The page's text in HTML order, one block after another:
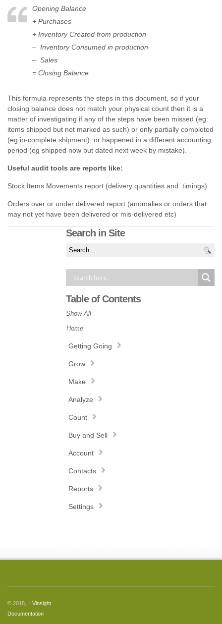
Opening Balance
+ Purchases
+ Inventory Created from production
– Inventory Consumed in production
– Sales
= Closing Balance
This formula represents the steps in this document, so if your
closing balance does not match your physical count then it is a
matter of investigating if any of the steps have been missed (eg:
items shipped but not marked as such) or only partially completed
(eg in-complete shipment), or happened in a different accounting
period (eg shipped now but dated next week by mistake).
Useful audit tools are reports like:
Stock Items Movements report (delivery quantities and timings)
Orders over or under delivered report (anomalies or orders that
may not yet have been delivered or mis-delivered etc)
Search in Site
Table of Contents
Show All
Home
Getting Going
Grow
Make
Analyze
Count
Buy and Sell
Account
Contacts
Reports
Settings
© 2018, ↑ Vinsight
Documentation